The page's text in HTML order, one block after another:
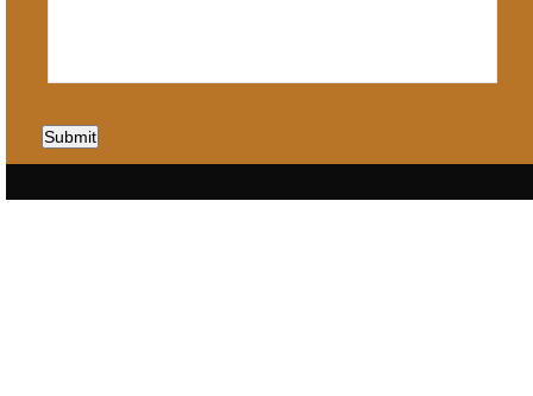
Submit